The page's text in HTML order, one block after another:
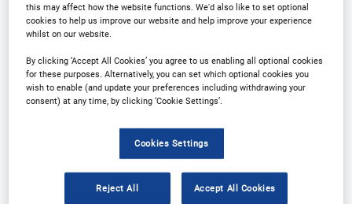
For the 16thAnnual event, our flagship European
clinical show will provide delegates with practical
take-aways and solutions to their most current
operational and outsourcing challenges in clinical
trials.
This conference will bring leading industry
professionals together to share knowledge, with a
focus on collaboration, advancing clinical
this may affect how the website functions. We'd also like to set optional
cookies to help us improve our website and help improve your experience
whilst on our website.
By clicking ‘Accept All Cookies’ you agree to us enabling all optional cookies
for these purposes. Alternatively, you can set which optional cookies you
wish to enable (and update your preferences including withdrawing your
consent) at any time, by clicking ‘Cookie Settings’.
Cookies Settings
Reject All Accept All Cookies